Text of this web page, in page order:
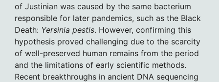
of Justinian was caused by the same bacterium
responsible for later pandemics, such as the Black
Death: Yersinia pestis. However, confirming this
hypothesis proved challenging due to the scarcity
of well-preserved human remains from the period
and the limitations of early scientific methods.
Recent breakthroughs in ancient DNA sequencing